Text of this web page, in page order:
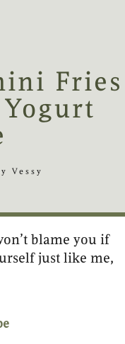
Fries
Vessy
blame you if
just like me,
minutes